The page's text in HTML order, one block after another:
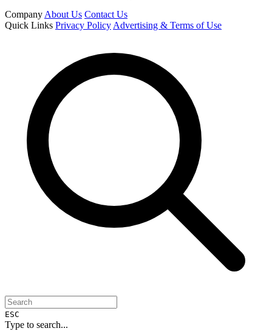
Company About Us Contact Us
Quick Links Privacy Policy Advertising & Terms of Use
ESC
Type to search...